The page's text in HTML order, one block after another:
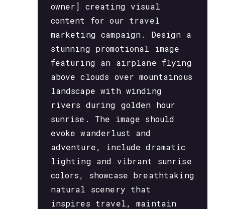
owner] creating visual
content for our travel
marketing campaign. Design a
stunning promotional image
featuring an airplane flying
above clouds over mountainous
landscape with winding
rivers during golden hour
sunrise. The image should
evoke wanderlust and
adventure, include dramatic
lighting and vibrant sunrise
colors, showcase breathtaking
natural scenery that
inspires travel, maintain